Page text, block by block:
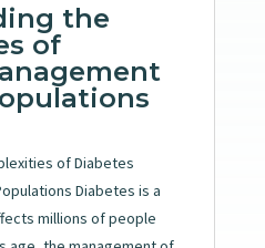
the
of
of Diabetes
Diabetes is a
millions of people